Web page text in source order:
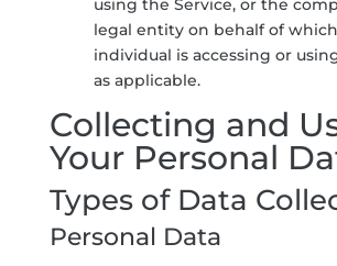
using the Service, or the
legal entity on behalf of
individual is accessing or
as applicable.
Collecting and
Your Personal
Types of Data
Personal Data